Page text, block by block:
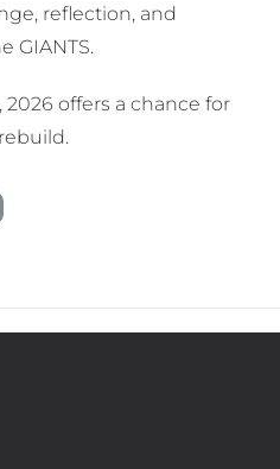
reflection, and
GIANTS.
offers a chance for